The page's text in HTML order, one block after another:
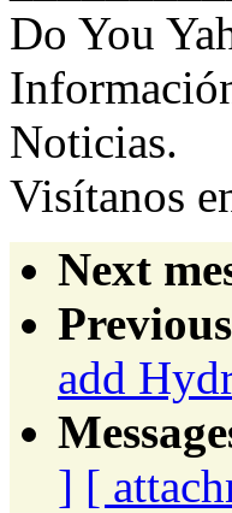
Do You
Noticias.
Visítanos
Next
add
] [